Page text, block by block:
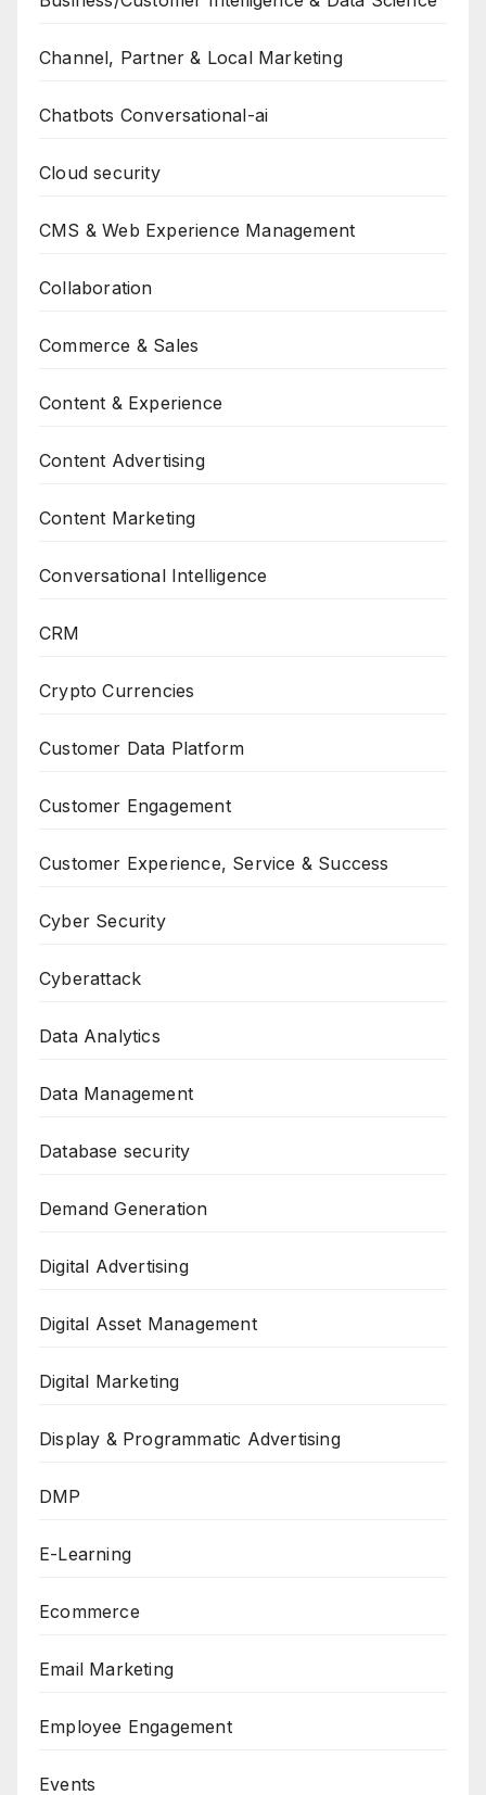
Channel, Partner & Local Marketing
Chatbots Conversational-ai
Cloud security
CMS & Web Experience Management
Collaboration
Commerce & Sales
Content & Experience
Content Advertising
Content Marketing
Conversational Intelligence
CRM
Crypto Currencies
Customer Data Platform
Customer Engagement
Customer Experience, Service & Success
Cyber Security
Cyberattack
Data Analytics
Data Management
Database security
Demand Generation
Digital Advertising
Digital Asset Management
Digital Marketing
Display & Programmatic Advertising
DMP
E-Learning
Ecommerce
Email Marketing
Employee Engagement
Events